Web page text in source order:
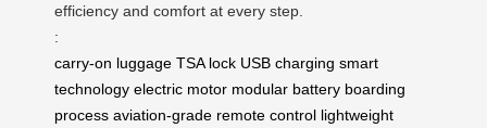
efficiency and comfort at every step.
:
carry-on luggage TSA lock USB charging smart
technology electric motor modular battery boarding
process aviation-grade remote control lightweight